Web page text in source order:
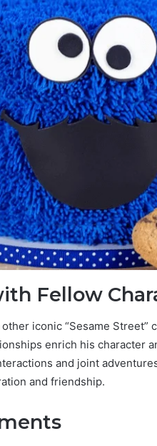
Fellow
iconic “Sesame Street”
enrich his character
and joint
and friendship.